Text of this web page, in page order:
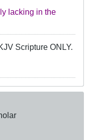
lacking in the
Scripture ONLY.